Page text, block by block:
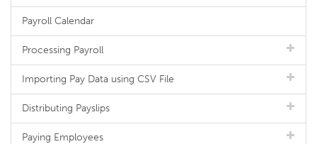
Payroll Calendar
Processing Payroll
Importing Pay Data using CSV File
Distributing Payslips
Paying Employees